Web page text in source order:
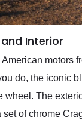
Interior
American motors
do, the iconic
wheel. The
set of chrome